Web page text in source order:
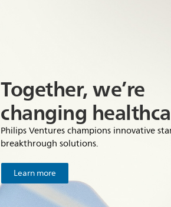
Together, we’re
changing
Philips Ventures champions innovative
breakthrough solutions.
Learn more